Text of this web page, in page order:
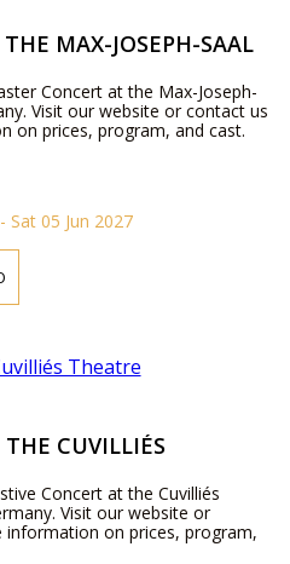
MAX-JOSEPH-SAAL
Concert at the Max-Joseph-
Visit our website or contact us
on prices, program, and cast.
Sat 05 Jun 2027
CUVILLIÉS
Concert at the Cuvilliés
Visit our website or
on prices, program,